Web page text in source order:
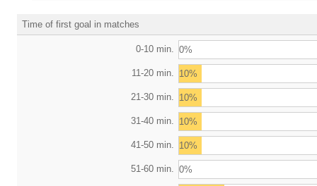
Time of first goal in matches
0-10 min. 0%
11-20 min. 10%
21-30 min. 10%
31-40 min. 10%
41-50 min. 10%
51-60 min. 0%